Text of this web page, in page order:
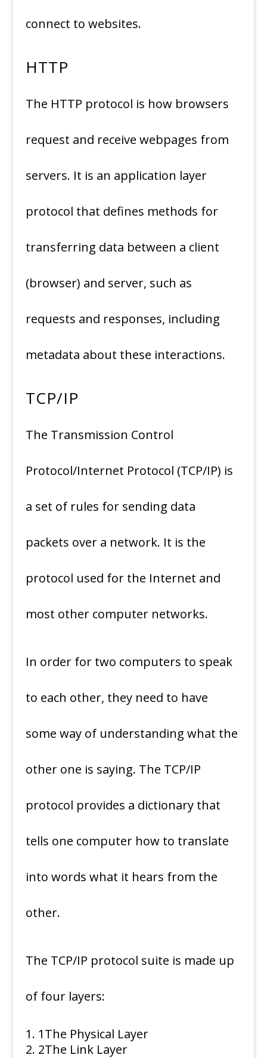
connect to websites.
HTTP
The HTTP protocol is how browsers
request and receive webpages from
servers. It is an application layer
protocol that defines methods for
transferring data between a client
(browser) and server, such as
requests and responses, including
metadata about these interactions.
TCP/IP
The Transmission Control
Protocol/Internet Protocol (TCP/IP) is
a set of rules for sending data
packets over a network. It is the
protocol used for the Internet and
most other computer networks.
In order for two computers to speak
to each other, they need to have
some way of understanding what the
other one is saying. The TCP/IP
protocol provides a dictionary that
tells one computer how to translate
into words what it hears from the
other.
The TCP/IP protocol suite is made up
of four layers:
1The Physical Layer
2The Link Layer